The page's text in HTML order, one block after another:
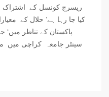
ریسرچ کونسل کے اشتراک
کیا جا رہا ہے’ حلال کے
پاکستان کے تناظر میں‘
سینٹر جامعہ کراچی میں